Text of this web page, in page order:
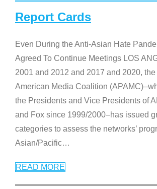
Report Cards
Even During the Anti-Asian Hate
Agreed To Continue Meetings LOS
2001 and 2012 and 2017 and 2020,
American Media Coalition
the Presidents and Vice Presidents of
and Fox since 1999/2000–has issued
categories to assess the networks’
Asian/Pacific…
READ MORE